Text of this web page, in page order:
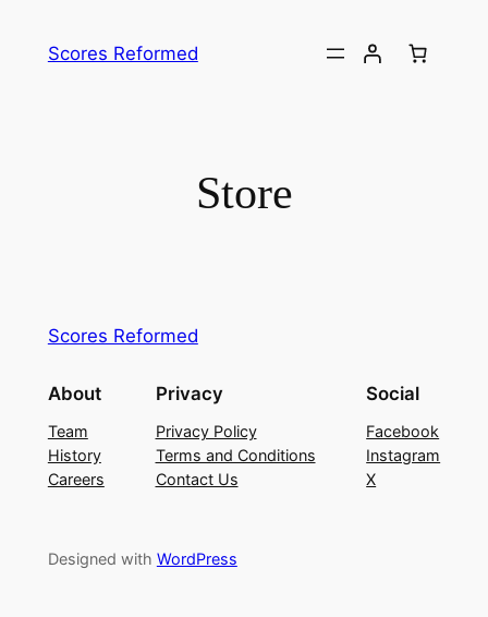
Scores Reformed
Store
Scores Reformed
About
Team
History
Careers
Privacy
Privacy Policy
Terms and Conditions
Contact Us
Social
Facebook
Instagram
X
Designed with WordPress